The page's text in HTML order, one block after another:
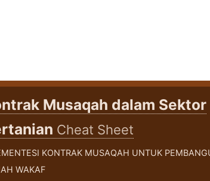
Musaqah dalam Sektor
Cheat Sheet
KONTRAK MUSAQAH UNTUK
WAKAF